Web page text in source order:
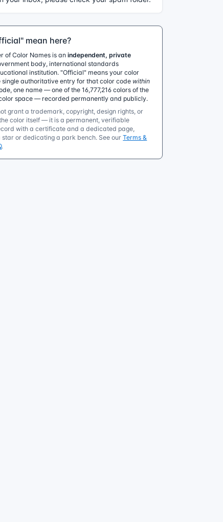
mean here?
of Color Names is anindependent, private
body, international standards
institution. "Official" means your color
single authoritative entry for that color code within
one name — one of the 16,777,216 colors of the
space — recorded permanently and publicly.
grant a trademark, copyright, design rights, or
color itself — it is a permanent, verifiable
with a certificate and a dedicated page,
star or dedicating a park bench. See ourTerms &
.